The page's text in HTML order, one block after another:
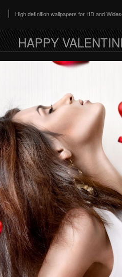
High definition wallpapers for HD and
HAPPY